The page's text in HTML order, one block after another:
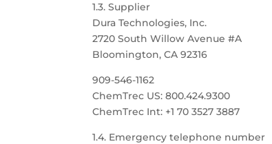
1.3. Supplier
Dura Technologies, Inc.
2720 South Willow Avenue #A
Bloomington, CA 92316
909-546-1162
ChemTrec US: 800.424.9300
ChemTrec Int: +1 70 3527 3887
1.4. Emergency telephone number